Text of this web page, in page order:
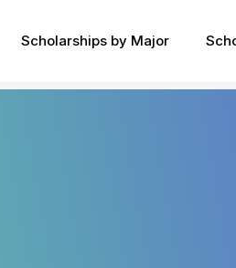
Scholarships by Major